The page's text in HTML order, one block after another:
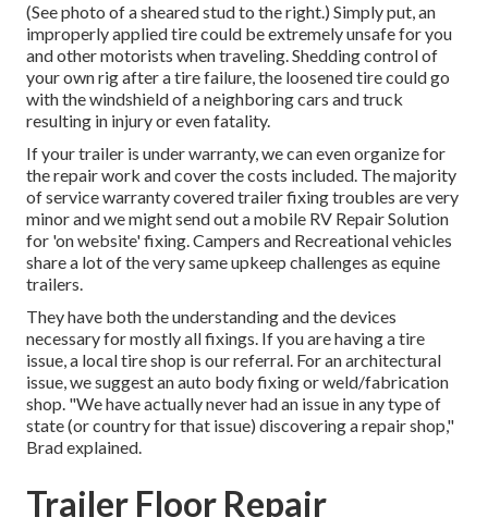
(See photo of a sheared stud to the right.) Simply put, an
improperly applied tire could be extremely unsafe for you
and other motorists when traveling. Shedding control of
your own rig after a tire failure, the loosened tire could go
with the windshield of a neighboring cars and truck
resulting in injury or even fatality.
If your trailer is under warranty, we can even organize for
the repair work and cover the costs included. The majority
of service warranty covered trailer fixing troubles are very
minor and we might send out a mobile RV Repair Solution
for 'on website' fixing. Campers and Recreational vehicles
share a lot of the very same upkeep challenges as equine
trailers.
They have both the understanding and the devices
necessary for mostly all fixings. If you are having a tire
issue, a local tire shop is our referral. For an architectural
issue, we suggest an auto body fixing or weld/fabrication
shop. "We have actually never had an issue in any type of
state (or country for that issue) discovering a repair shop,"
Brad explained.
Trailer Floor Repair